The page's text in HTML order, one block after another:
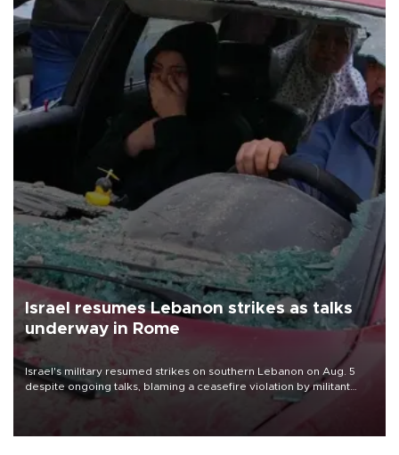
Israel resumes Lebanon strikes as talks
underway in Rome
Israel's military resumed strikes on southern Lebanon on Aug. 5
despite ongoing talks, blaming a ceasefire violation by militant
group Hezbollah as Beirut said at least one person was killed.